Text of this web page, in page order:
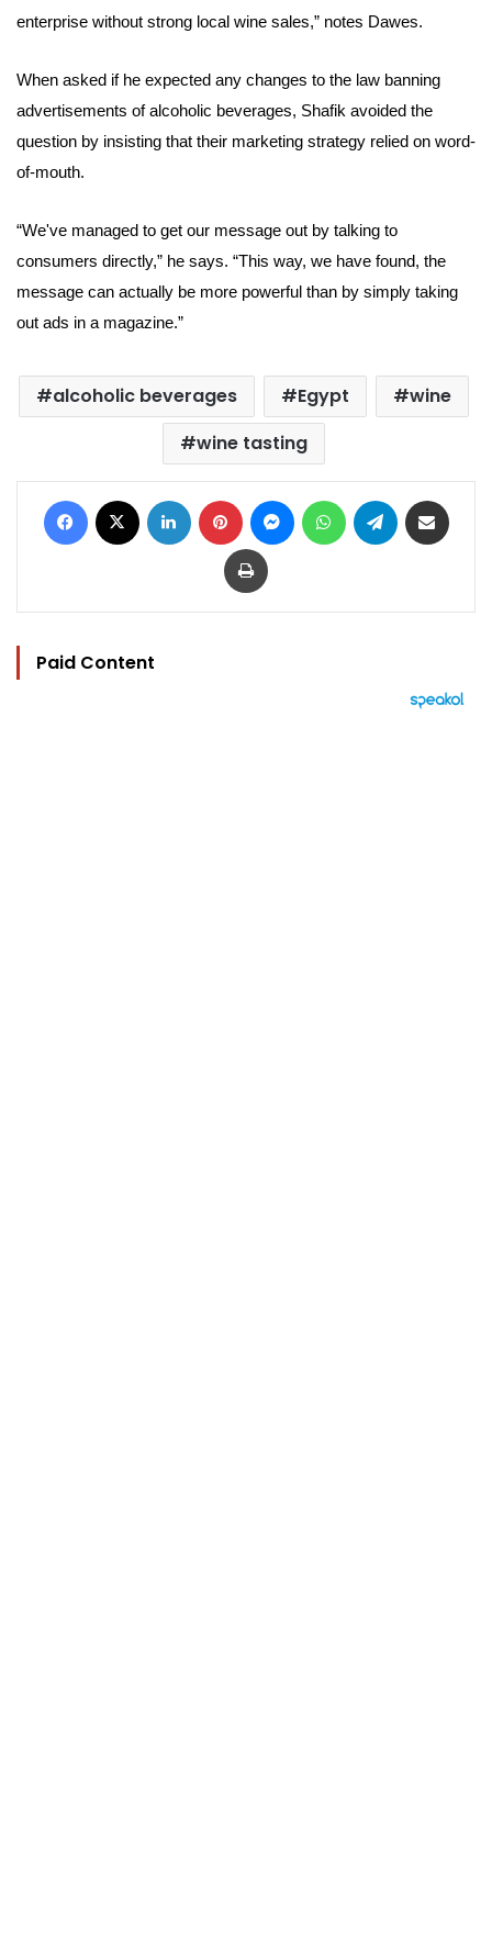
enterprise without strong local wine sales,” notes Dawes.
When asked if he expected any changes to the law banning
advertisements of alcoholic beverages, Shafik avoided the
question by insisting that their marketing strategy relied on word-
of-mouth.
“We've managed to get our message out by talking to
consumers directly,” he says. “This way, we have found, the
message can actually be more powerful than by simply taking
out ads in a magazine.”
alcoholic beverages Egypt
wine
wine tasting
Facebook LinkedIn Pinterest MessengerWhatsAppTelegram
Print
Paid Content